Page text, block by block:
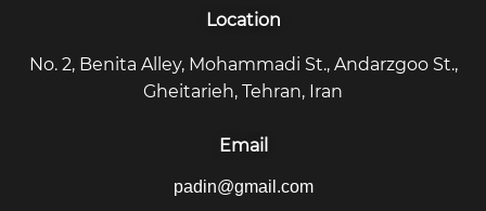
Location
No. 2, Benita Alley, Mohammadi St., Andarzgoo St.,
Gheitarieh, Tehran, Iran
Email
padin@gmail.com